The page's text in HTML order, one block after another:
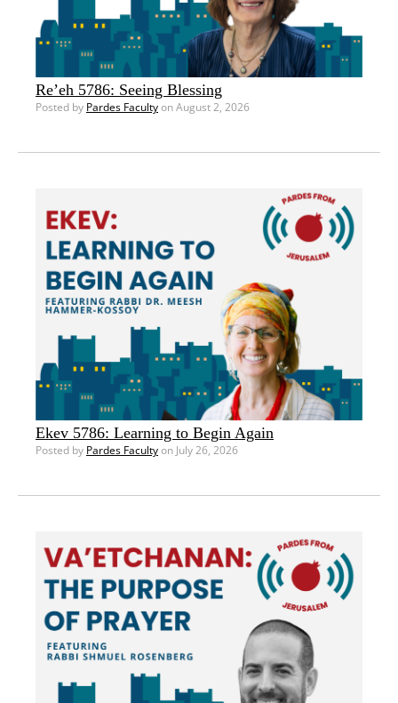
Re’eh 5786: Seeing Blessing
Posted by Pardes Facultyon August 2, 2026
Ekev 5786: Learning to Begin Again
Posted by Pardes Facultyon July 26, 2026